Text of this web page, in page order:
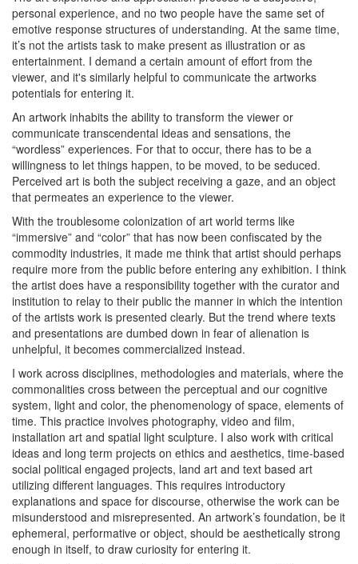
personal experience, and no two people have the same set of
emotive response structures of understanding. At the same time,
it’s not the artists task to make present as illustration or as
entertainment. I demand a certain amount of effort from the
viewer, and it's similarly helpful to communicate the artworks
potentials for entering it.
An artwork inhabits the ability to transform the viewer or
communicate transcendental ideas and sensations, the
“wordless” experiences. For that to occur, there has to be a
willingness to let things happen, to be moved, to be seduced.
Perceived art is both the subject receiving a gaze, and an object
that permeates an experience to the viewer.
With the troublesome colonization of art world terms like
“immersive” and “color” that has now been confiscated by the
commodity industries, it made me think that artist should perhaps
require more from the public before entering any exhibition. I think
the artist does have a responsibility together with the curator and
institution to relay to their public the manner in which the intention
of the artists work is presented clearly. But the trend where texts
and presentations are dumbed down in fear of alienation is
unhelpful, it becomes commercialized instead.
I work across disciplines, methodologies and materials, where the
commonalities cross between the perceptual and our cognitive
system, light and color, the phenomenology of space, elements of
time. This practice involves photography, video and film,
installation art and spatial light sculpture. I also work with critical
ideas and long term projects on ethics and aesthetics, time-based
social political engaged projects, land art and text based art
utilizing different languages. This requires introductory
explanations and space for discourse, otherwise the work can be
misunderstood and misrepresented. An artwork’s foundation, be it
ephemeral, performative or object, should be aesthetically strong
enough in itself, to draw curiosity for entering it.